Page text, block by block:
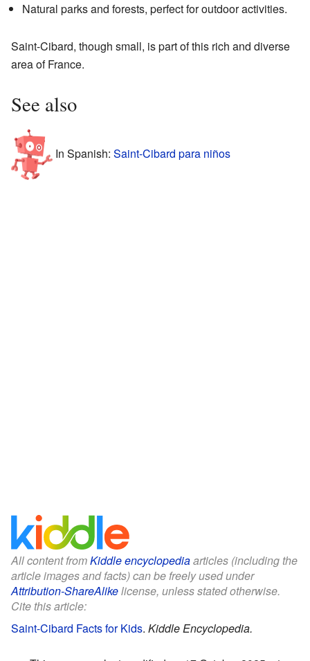
Natural parks and forests, perfect for outdoor activities.
Saint-Cibard, though small, is part of this rich and diverse
area of France.
See also
In Spanish: Saint-Cibard para niños
All content fromKiddle encyclopediaarticles (including the
article images and facts) can be freely used under
Attribution-ShareAlikelicense, unless stated otherwise.
Cite this article:
Saint-Cibard Facts for Kids. Kiddle Encyclopedia.